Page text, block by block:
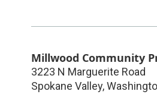
Millwood Community
3223 N Marguerite Road
Spokane Valley,